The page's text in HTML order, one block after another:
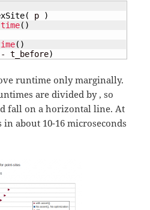
( p )
time( )
( )
t_before)
runtime only marginally.
are divided by , so
fall on a horizontal line. At
about 10-16 microseconds